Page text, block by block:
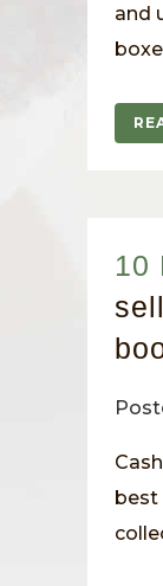
and
10
best